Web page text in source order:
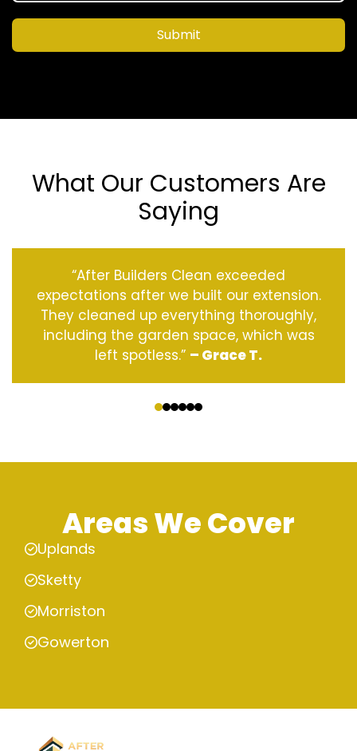
Submit
What Our Customers Are
Saying
“After Builders Clean exceeded
expectations after we built our extension.
They cleaned up everything thoroughly,
including the garden space, which was
left spotless.” – Grace T.
Areas We Cover
Uplands
Sketty
Morriston
Gowerton